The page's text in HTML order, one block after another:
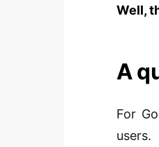
Well,
A
For